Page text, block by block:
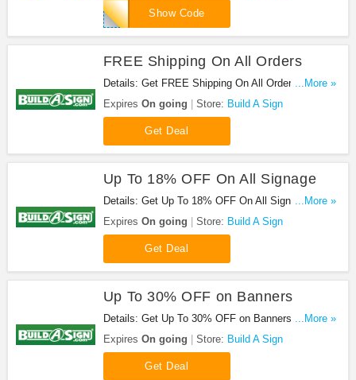
Show Code
CP10
FREE Shipping On All Orders
Details: Get FREE Shipping On All Orders at Build
A Sign. Shop now!
...More »
Expires On going Store: Build A Sign
Get Deal
Up To 18% OFF On All Signage
Details: Get Up To 18% OFF On All Signage at
Build A Sign. Get it now!
...More »
Expires On going Store: Build A Sign
Get Deal
Up To 30% OFF on Banners
Details: Get Up To 30% OFF on Banners at Build A
Sign. Save now!
...More »
Expires On going Store: Build A Sign
Get Deal